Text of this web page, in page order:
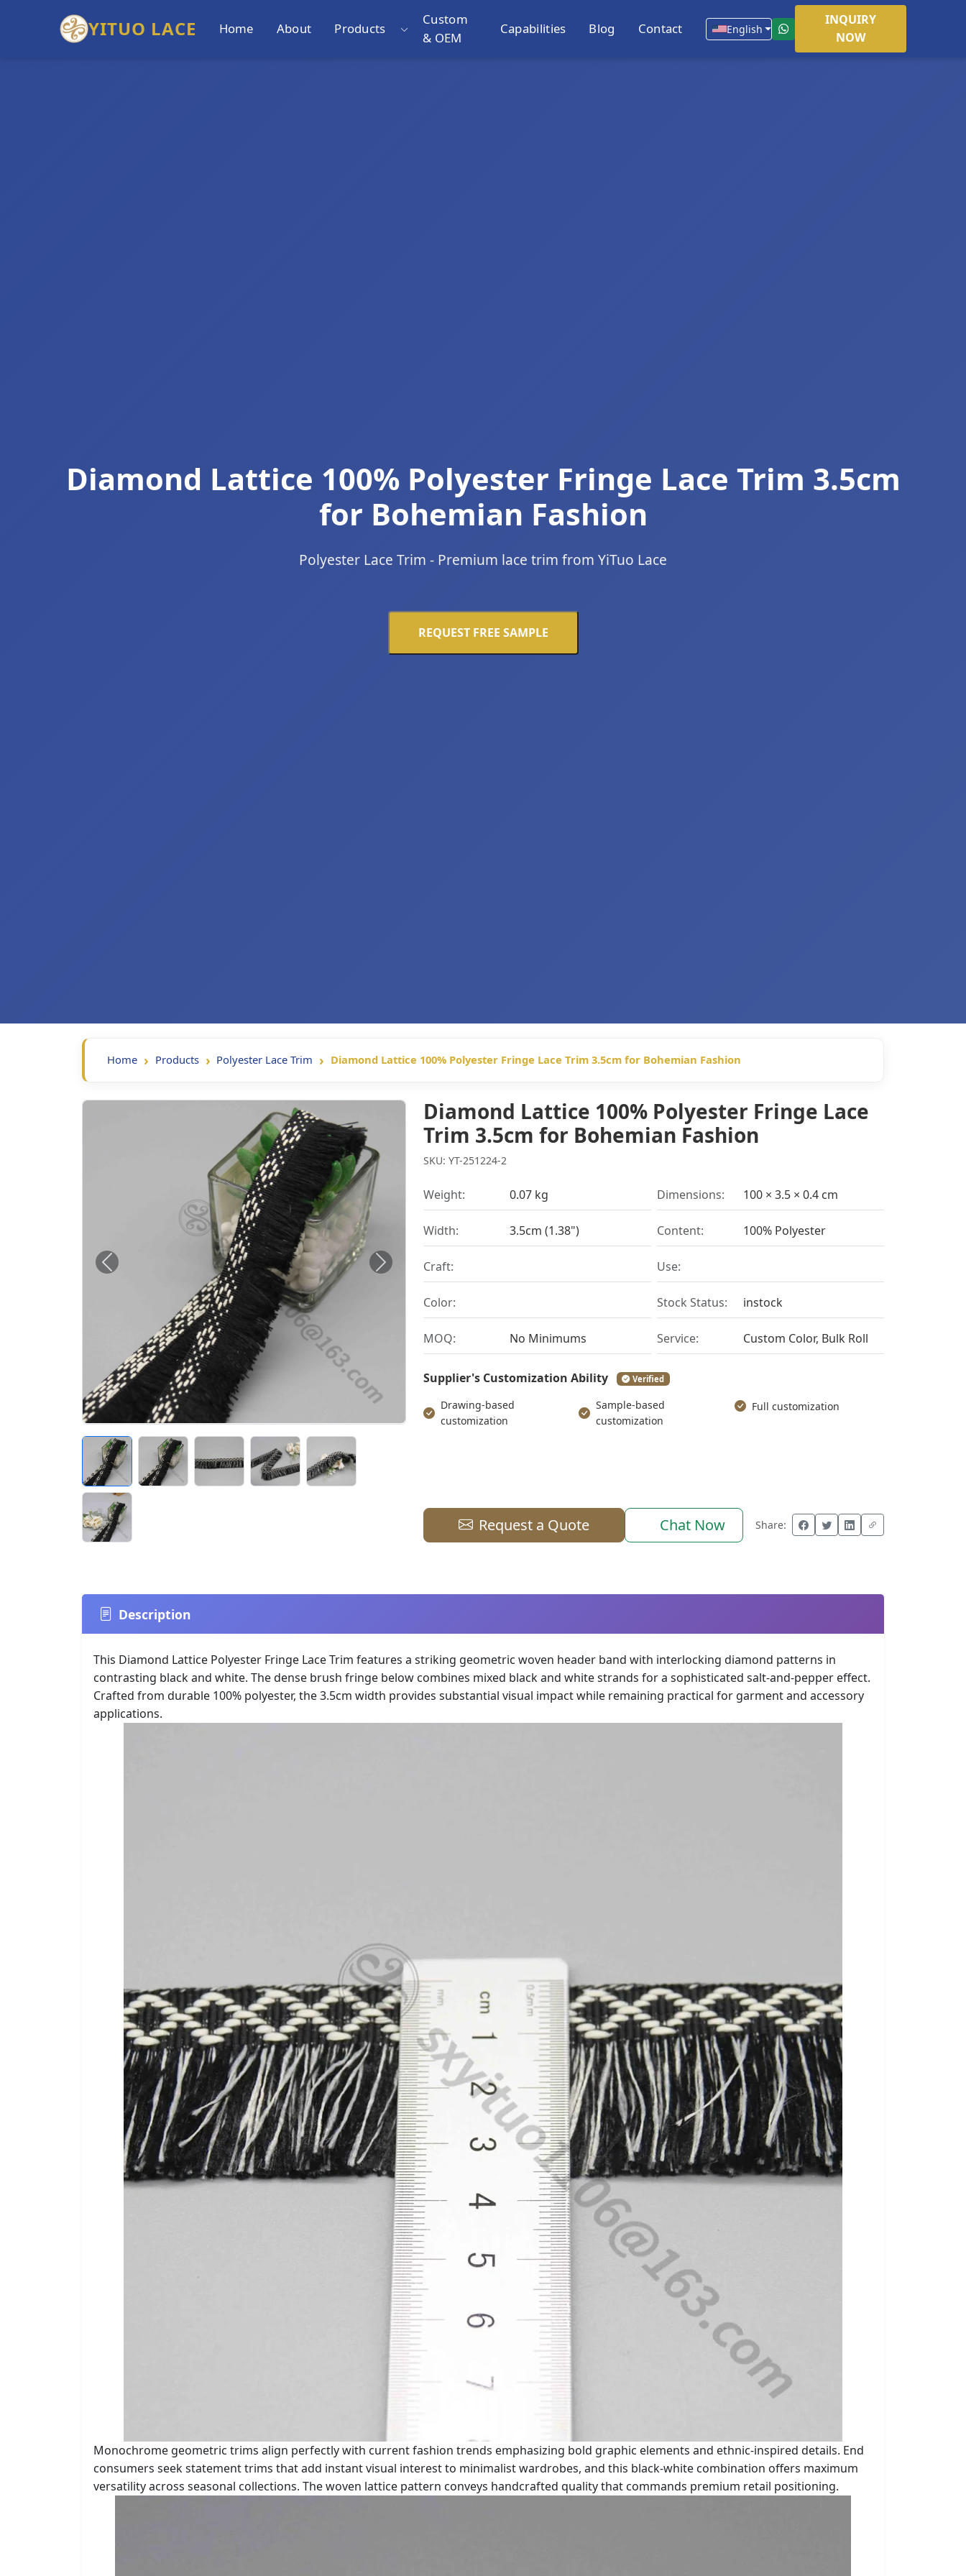
YITUO LACE Home About Products
Custom
& OEM
Capabilities Blog Contact English
INQUIRY
NOW
Diamond Lattice 100% Polyester Fringe Lace Trim 3.5cm
for Bohemian Fashion
Polyester Lace Trim - Premium lace trim from YiTuo Lace
REQUEST FREE SAMPLE
Home Products Polyester Lace Trim Diamond Lattice 100% Polyester Fringe Lace Trim 3.5cm for Bohemian Fashion
Previous Next
Diamond Lattice 100% Polyester Fringe Lace
Trim 3.5cm for Bohemian Fashion
SKU: YT-251224-2
Weight: 0.07 kg Dimensions: 100 × 3.5 × 0.4 cm
Width: 3.5cm (1.38") Content: 100% Polyester
Craft: Use:
Color: Stock Status: instock
MOQ: No Minimums Service: Custom Color, Bulk Roll
Supplier's Customization Ability Verified
Drawing-based
customization
Sample-based
customization
Full customization
Request a Quote Chat Now Share:
Description
This Diamond Lattice Polyester Fringe Lace Trim features a striking geometric woven header band with interlocking diamond patterns in
contrasting black and white. The dense brush fringe below combines mixed black and white strands for a sophisticated salt-and-pepper effect.
Crafted from durable 100% polyester, the 3.5cm width provides substantial visual impact while remaining practical for garment and accessory
applications.
Monochrome geometric trims align perfectly with current fashion trends emphasizing bold graphic elements and ethnic-inspired details. End
consumers seek statement trims that add instant visual interest to minimalist wardrobes, and this black-white combination offers maximum
versatility across seasonal collections. The woven lattice pattern conveys handcrafted quality that commands premium retail positioning.